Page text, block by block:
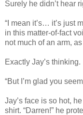
Surely he didn’t hear
“I mean it’s… it’s just
in this matter-of-fact
not much of an arm,
Exactly Jay’s thinking.
“But I’m glad you
Jay’s face is so hot,
shirt. “Darren!” he